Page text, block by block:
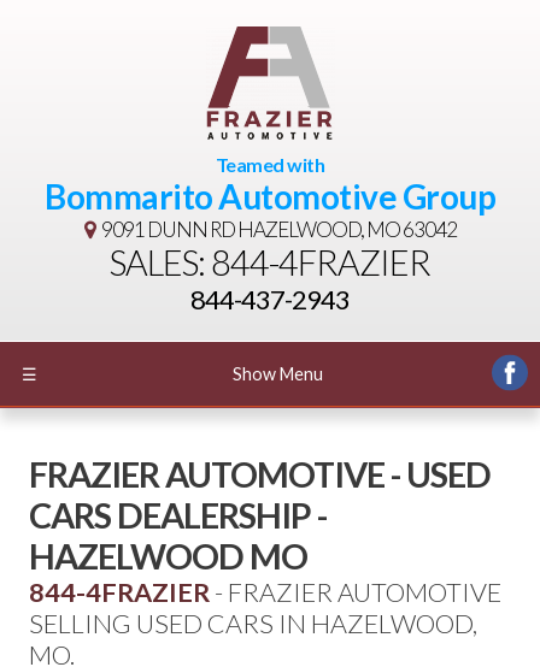
Teamed with
Bommarito Automotive Group
9091 DUNN RDHAZELWOOD, MO 63042
SALES: 844-4FRAZIER
844-437-2943
☰ Show Menu
FRAZIER AUTOMOTIVE - USED
CARS DEALERSHIP -
HAZELWOOD MO
844-4FRAZIER- FRAZIER AUTOMOTIVE
SELLING USED CARS IN HAZELWOOD,
MO.